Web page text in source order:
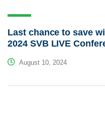
Last chance to save
2024 SVB LIVE
August 10, 2024